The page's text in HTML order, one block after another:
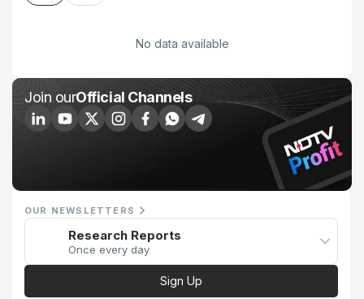
No data available
Join ourOfficial Channels
OUR NEWSLETTERS
Research Reports
Once every day
Sign Up